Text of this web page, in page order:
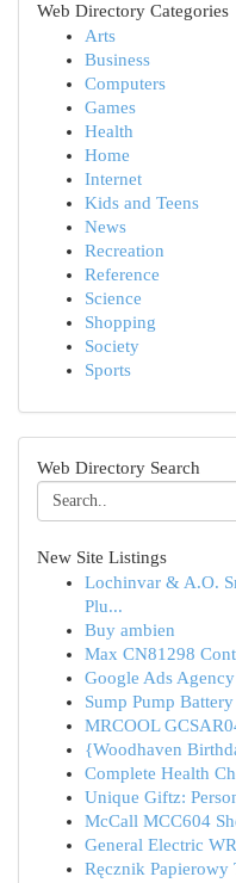
Web Directory Categories
Arts
Business
Computers
Games
Health
Home
Internet
Kids and Teens
News
Recreation
Reference
Science
Shopping
Society
Sports
Web Directory Search
New Site Listings
Lochinvar & A.O.
Plu...
Buy ambien
Max CN81298
Google Ads
Sump Pump
MRCOOL
{Woodhaven
Complete Health
Unique Giftz:
McCall MCC604
General Electric
Ręcznik Papierowy